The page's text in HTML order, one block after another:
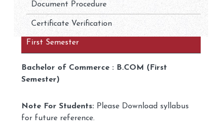
Document Procedure
Certificate Verification
First Semester
Bachelor of Commerce : B.COM (First
Semester)
Note For Students: Please Download syllabus
for future reference.